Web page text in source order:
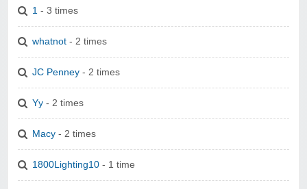
1 - 3 times
whatnot - 2 times
JC Penney - 2 times
Yy - 2 times
Macy - 2 times
1800Lighting10 - 1 time